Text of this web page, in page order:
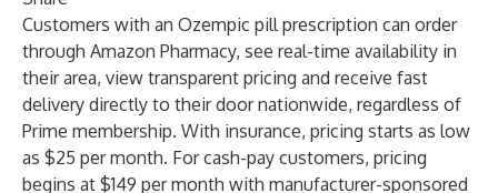
Customers with an Ozempic pill prescription can order
through Amazon Pharmacy, see real-time availability in
their area, view transparent pricing and receive fast
delivery directly to their door nationwide, regardless of
Prime membership. With insurance, pricing starts as low
as $25 per month. For cash-pay customers, pricing
begins at $149 per month with manufacturer-sponsored